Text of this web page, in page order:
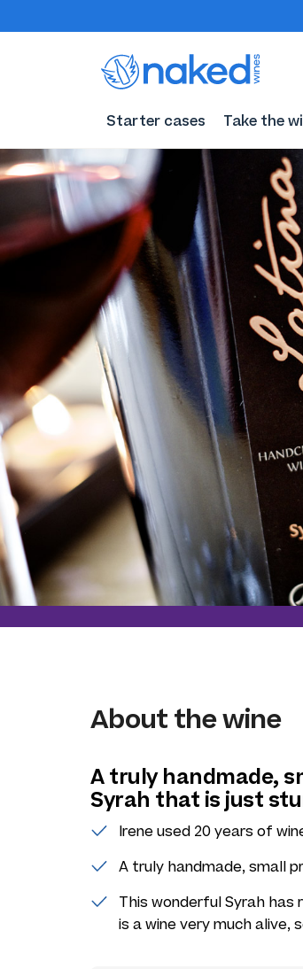
Starter cases Take the
About the wine
A truly handmade,
Syrah that is just
Irene used 20 years of
A truly handmade, small
This wonderful Syrah has
is a wine very much alive,